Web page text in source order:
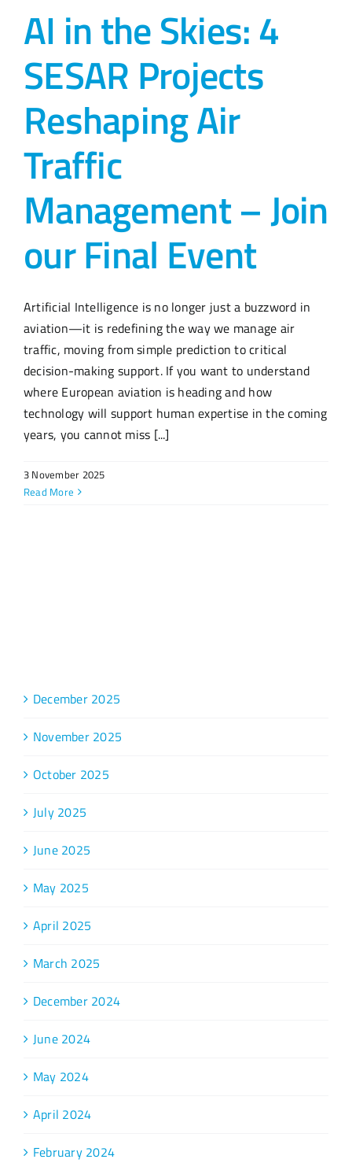
AI in the Skies: 4
SESAR Projects
Reshaping Air
Traffic
Management – Join
our Final Event
Artificial Intelligence is no longer just a buzzword in
aviation—it is redefining the way we manage air
traffic, moving from simple prediction to critical
decision-making support. If you want to understand
where European aviation is heading and how
technology will support human expertise in the coming
years, you cannot miss [...]
3 November 2025
Read More
December 2025
November 2025
October 2025
July 2025
June 2025
May 2025
April 2025
March 2025
December 2024
June 2024
May 2024
April 2024
February 2024